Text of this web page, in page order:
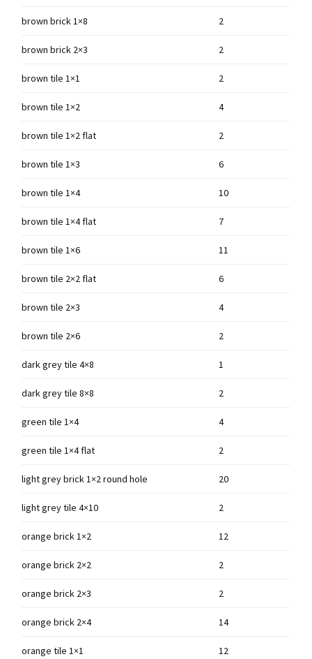
brown brick 1×8 2
brown brick 2×3 2
brown tile 1×1 2
brown tile 1×2 4
brown tile 1×2 flat 2
brown tile 1×3 6
brown tile 1×4 10
brown tile 1×4 flat 7
brown tile 1×6 11
brown tile 2×2 flat 6
brown tile 2×3 4
brown tile 2×6 2
dark grey tile 4×8 1
dark grey tile 8×8 2
green tile 1×4 4
green tile 1×4 flat 2
light grey brick 1×2 round hole 20
light grey tile 4×10 2
orange brick 1×2 12
orange brick 2×2 2
orange brick 2×3 2
orange brick 2×4 14
orange tile 1×1 12